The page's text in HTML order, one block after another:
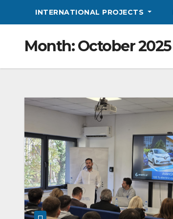
INTERNATIONAL PROJECTS
Month:October 2025